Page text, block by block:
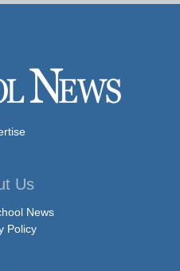
Us
News
Policy